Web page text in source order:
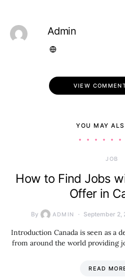
Admin
VIEW
YOU MAY
JOB
How to Find Jobs
Offer in
By ADMIN September 2,
Introduction Canada is seen as a
from around the world providing
READ